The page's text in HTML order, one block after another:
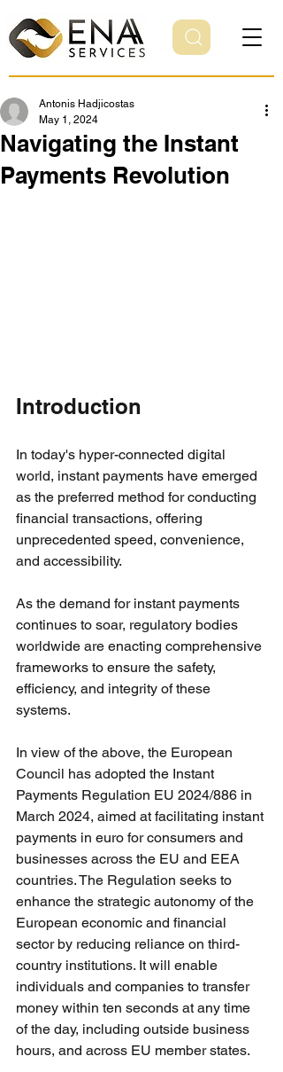
Navigating the Instant
Payments Revolution
Antonis Hadjicostas
May 1, 2024
Introduction
In today's hyper-connected digital
world, instant payments have emerged
as the preferred method for conducting
financial transactions, offering
unprecedented speed, convenience,
and accessibility.
As the demand for instant payments
continues to soar, regulatory bodies
worldwide are enacting comprehensive
frameworks to ensure the safety,
efficiency, and integrity of these
systems.
In view of the above, the European
Council has adopted the Instant
Payments Regulation EU 2024/886 in
March 2024, aimed at facilitating instant
payments in euro for consumers and
businesses across the EU and EEA
countries. The Regulation seeks to
enhance the strategic autonomy of the
European economic and financial
sector by reducing reliance on third-
country institutions. It will enable
individuals and companies to transfer
money within ten seconds at any time
of the day, including outside business
hours, and across EU member states.